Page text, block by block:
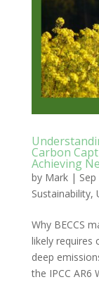
Carbon
Achieving
by Mark|
Sustainability,
Why BECCS
likely requires
deep
the IPCC AR6